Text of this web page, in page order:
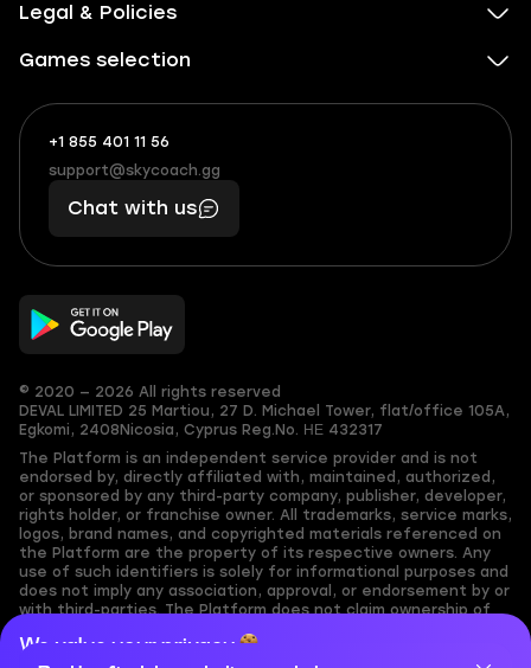
We value your privacy
Legal & Policies
Games selection
+1 855 401 11 56
+1
(855)
401
56
What
boosts
you,
makes
you
support@skycoach.gg
support@skycoach.gg
Chat with us
© 2020 — 2026 All rights reserved
DEVAL LIMITED 25 Martiou, 27 D. Michael Tower, flat/office 105A,
Egkomi, 2408 Nicosia, Cyprus Reg.No. ΗΕ 432317
The Platform is an independent service provider and is not
endorsed by, directly affiliated with, maintained, authorized,
or sponsored by any third-party company, publisher, developer,
rights holder, or franchise owner. All trademarks, service marks,
logos, brand names, and copyrighted materials referenced on
the Platform are the property of its respective owners. Any
use of such identifiers is solely for informational purposes and
does not imply any association, approval, or endorsement by or
with third-parties. The Platform does not claim ownership of
assumes no responsibility for its accuracy. Users are solely